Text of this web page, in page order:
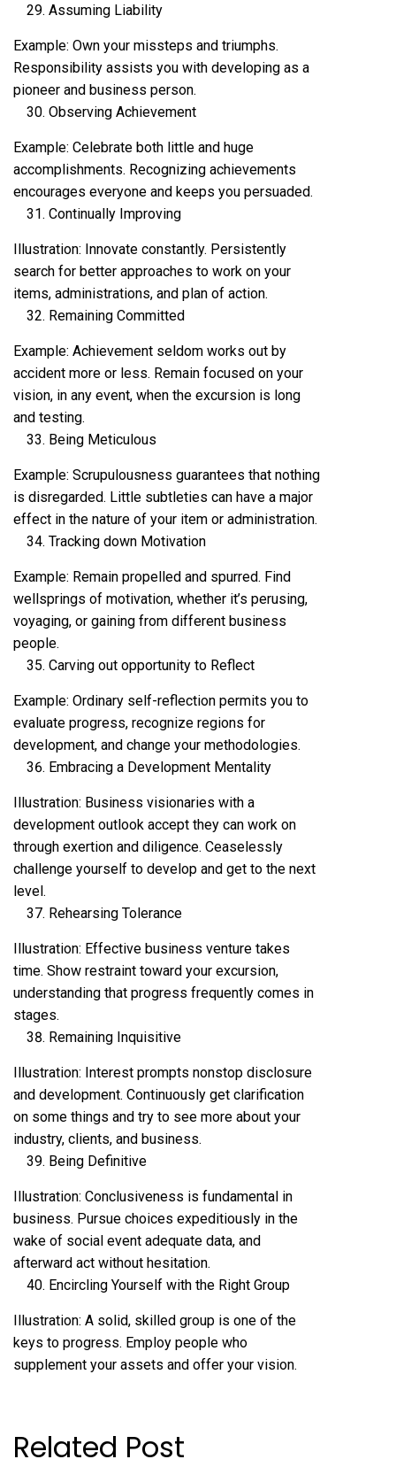
Assuming Liability
Example: Own your missteps and triumphs.
Responsibility assists you with developing as a
pioneer and business person.
Observing Achievement
Example: Celebrate both little and huge
accomplishments. Recognizing achievements
encourages everyone and keeps you persuaded.
Continually Improving
Illustration: Innovate constantly. Persistently
search for better approaches to work on your
items, administrations, and plan of action.
Remaining Committed
Example: Achievement seldom works out by
accident more or less. Remain focused on your
vision, in any event, when the excursion is long
and testing.
Being Meticulous
Example: Scrupulousness guarantees that nothing
is disregarded. Little subtleties can have a major
effect in the nature of your item or administration.
Tracking down Motivation
Example: Remain propelled and spurred. Find
wellsprings of motivation, whether it’s perusing,
voyaging, or gaining from different business
people.
Carving out opportunity to Reflect
Example: Ordinary self-reflection permits you to
evaluate progress, recognize regions for
development, and change your methodologies.
Embracing a Development Mentality
Illustration: Business visionaries with a
development outlook accept they can work on
through exertion and diligence. Ceaselessly
challenge yourself to develop and get to the next
level.
Rehearsing Tolerance
Illustration: Effective business venture takes
time. Show restraint toward your excursion,
understanding that progress frequently comes in
stages.
Remaining Inquisitive
Illustration: Interest prompts nonstop disclosure
and development. Continuously get clarification
on some things and try to see more about your
industry, clients, and business.
Being Definitive
Illustration: Conclusiveness is fundamental in
business. Pursue choices expeditiously in the
wake of social event adequate data, and
afterward act without hesitation.
Encircling Yourself with the Right Group
Illustration: A solid, skilled group is one of the
keys to progress. Employ people who
supplement your assets and offer your vision.
Related Post